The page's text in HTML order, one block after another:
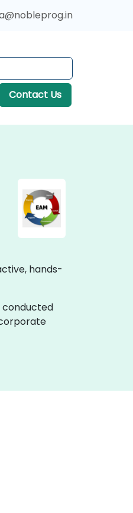
Contact Us
hands-
conducted